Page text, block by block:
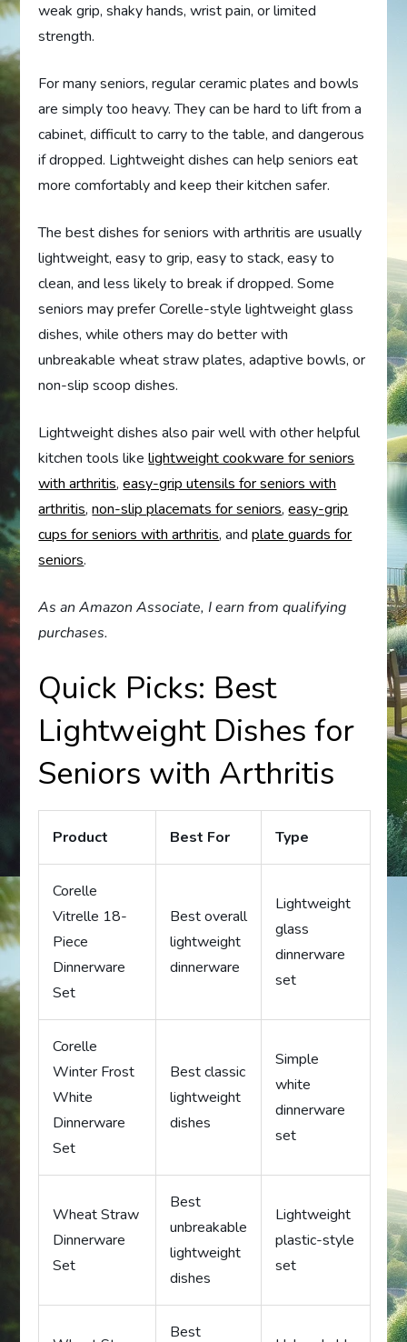
weak grip, shaky hands, wrist pain, or limited
strength.
For many seniors, regular ceramic plates and bowls
are simply too heavy. They can be hard to lift from a
cabinet, difficult to carry to the table, and dangerous
if dropped. Lightweight dishes can help seniors eat
more comfortably and keep their kitchen safer.
The best dishes for seniors with arthritis are usually
lightweight, easy to grip, easy to stack, easy to
clean, and less likely to break if dropped. Some
seniors may prefer Corelle-style lightweight glass
dishes, while others may do better with
unbreakable wheat straw plates, adaptive bowls, or
non-slip scoop dishes.
Lightweight dishes also pair well with other helpful
kitchen tools likelightweight cookware for seniors
with arthritis,easy-grip utensils for seniors with
arthritis,non-slip placemats for seniors,easy-grip
cups for seniors with arthritis, andplate guards for
seniors.
As an Amazon Associate, I earn from qualifying
purchases.
Quick Picks: Best
Lightweight Dishes for
Seniors with Arthritis
Product Best For Type
Corelle
Vitrelle 18-
Piece
Dinnerware
Set
Best overall
lightweight
dinnerware
Lightweight
glass
dinnerware
set
Corelle
Winter Frost
White
Dinnerware
Set
Best classic
lightweight
dishes
Simple
white
dinnerware
set
Wheat Straw
Dinnerware
Set
Best
unbreakable
lightweight
dishes
Lightweight
plastic-style
set
Best